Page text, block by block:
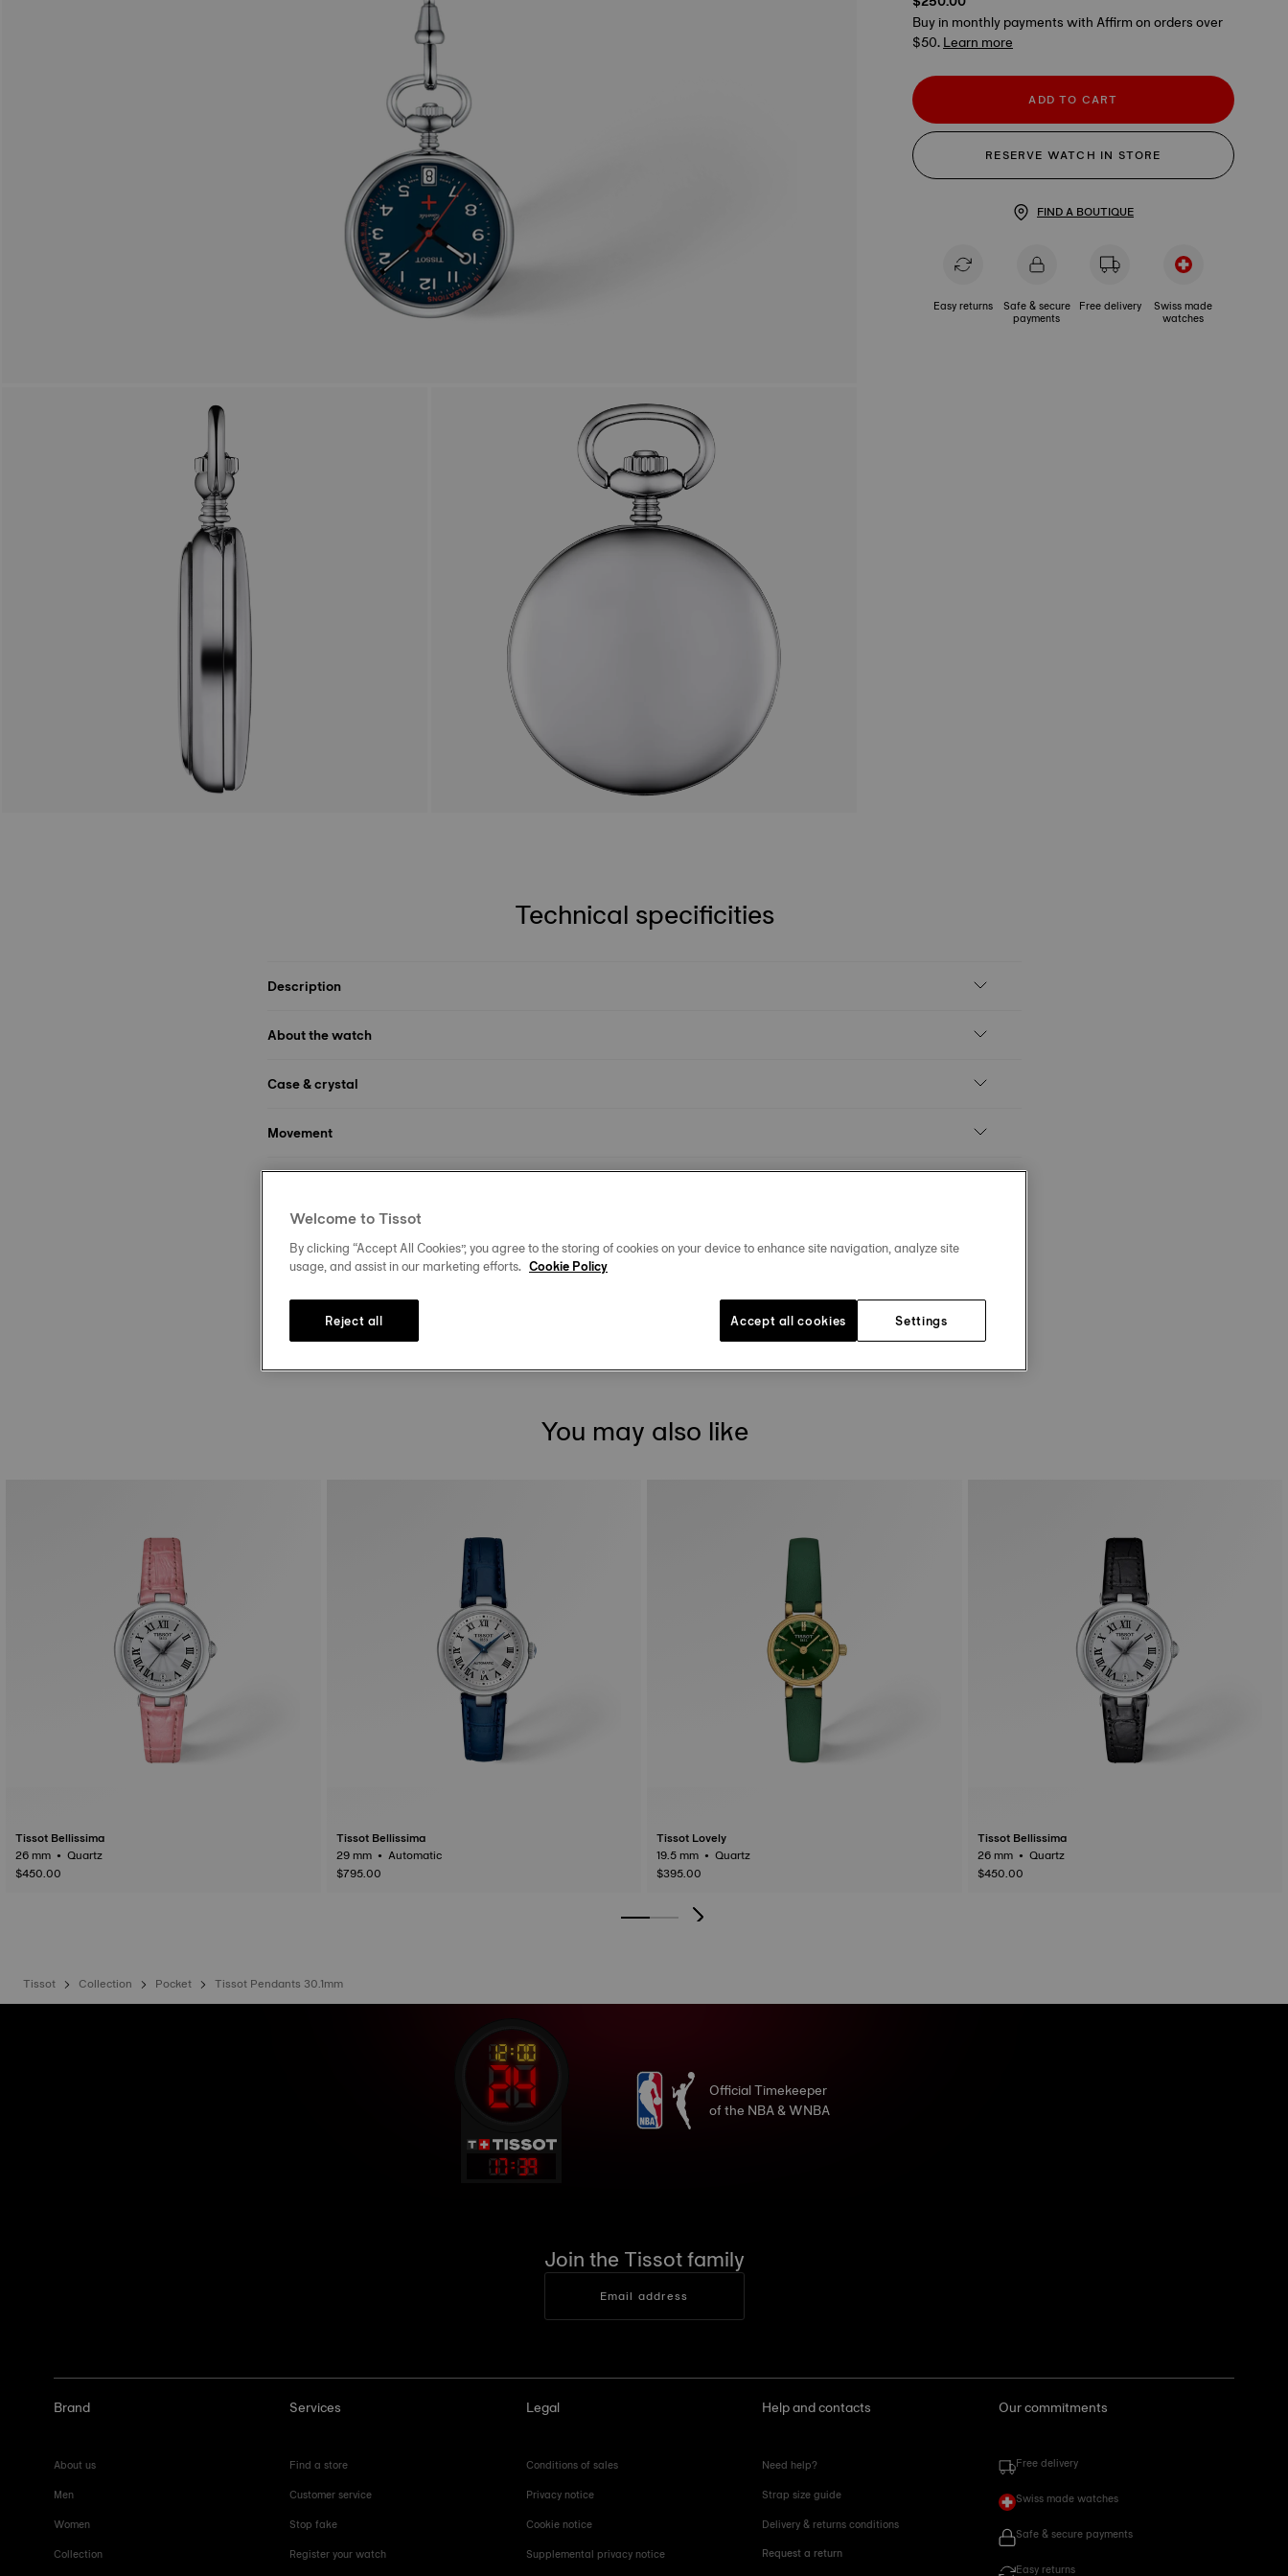
Buy in monthly payments with Affirm on orders over
$50.Learn more
ADD TO CART
RESERVE WATCH IN STORE
FIND A BOUTIQUE
Easy returns Safe & secure
payments
Free delivery Swiss made
watches
Technical specificities
Description
About the watch
Case & crystal
Movement
Strap
DOWNLOAD USER MANUAL
You may also like
Tissot Bellissima
26 mm • Quartz
$450.00
Tissot Bellissima
29 mm • Automatic
$795.00
Tissot Lovely
19.5 mm • Quartz
$395.00
Tissot Bellissima
26 mm • Quartz
$450.00
Tissot Collection Pocket Tissot Pendants 30.1mm
17: 39
Official Timekeeper
of the NBA & WNBA
Join the Tissot family
Email address
Brand
About us
Men
Women
Collection
Services
Find a store
Customer service
Stop fake
Register your watch
Legal
Conditions of sales
Privacy notice
Cookie notice
Supplemental privacy notice
Help and contacts
Need help?
Strap size guide
Delivery & returns conditions
Request a return
Our commitments
Free delivery
Swiss made watches
Safe & secure payments
Easy returns
Welcome to Tissot
By clicking “Accept All Cookies”, you agree to the storing of cookies on your device to enhance site navigation, analyze site
usage, and assist in our marketing efforts. Cookie Policy
Settings
Reject all Accept all cookies